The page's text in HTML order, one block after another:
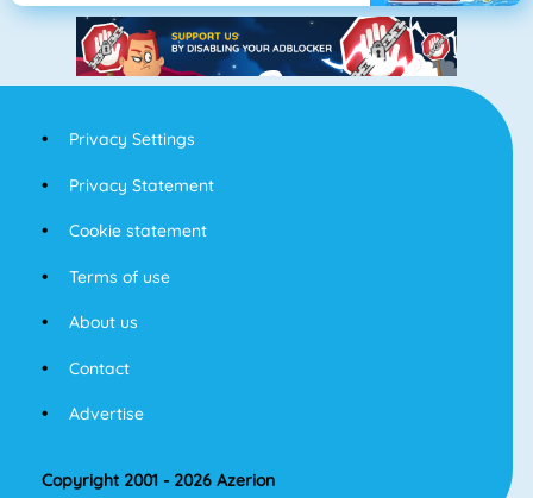
Privacy Settings
Privacy Statement
Cookie statement
Terms of use
About us
Contact
Advertise
Copyright 2001 - 2026 Azerion